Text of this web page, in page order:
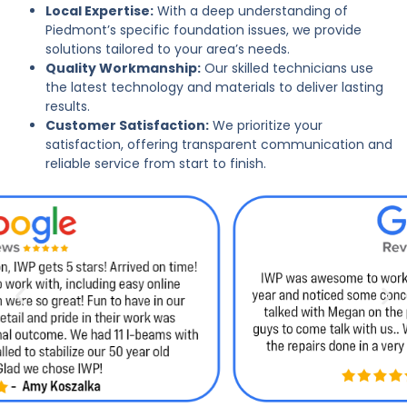
Local Expertise: With a deep understanding of
Piedmont’s specific foundation issues, we provide
solutions tailored to your area’s needs.
Quality Workmanship: Our skilled technicians use
the latest technology and materials to deliver lasting
results.
Customer Satisfaction: We prioritize your
satisfaction, offering transparent communication and
reliable service from start to finish.